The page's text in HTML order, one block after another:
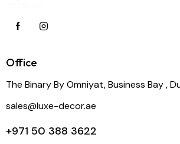
Office
The Binary By Omniyat, Business Bay ,
sales@luxe-decor.ae
+971 50 388 3622